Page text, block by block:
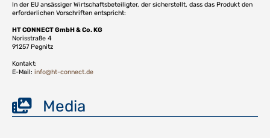
In der EU ansässiger Wirtschaftsbeteiligter, der sicherstellt, dass das Produkt den
erforderlichen Vorschriften entspricht:
HT CONNECT GmbH & Co. KG
Norisstraße 4
91257 Pegnitz
Kontakt:
E-Mail: info@ht-connect.de
Media